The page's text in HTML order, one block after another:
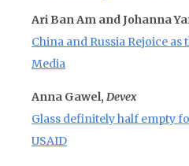
Ari Ban Am and Johanna
China and Russia Rejoice as
Media
Anna Gawel, Devex
Glass definitely half empty
USAID